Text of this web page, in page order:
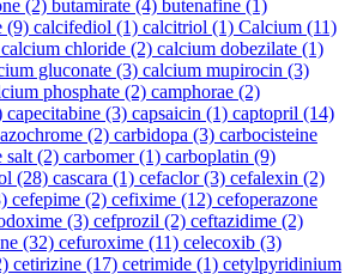
(2) butamirate (4) butenafine (1)
(9) calcifediol (1) calcitriol (1) Calcium (11)
calcium chloride (2) calcium dobezilate (1)
gluconate (3) calcium mupirocin (3)
phosphate (2) camphorae (2)
capecitabine (3) capsaicin (1) captopril (14)
(2) carbidopa (3) carbocisteine
salt (2) carbomer(1) carboplatin (9)
(28) cascara (1) cefaclor(3) cefalexin (2)
cefepime (2) cefixime (12) cefoperazone
(3) cefprozil (2) ceftazidime (2)
(32) cefuroxime (11) celecoxib (3)
cetirizine (17) cetrimide (1) cetylpyridinium